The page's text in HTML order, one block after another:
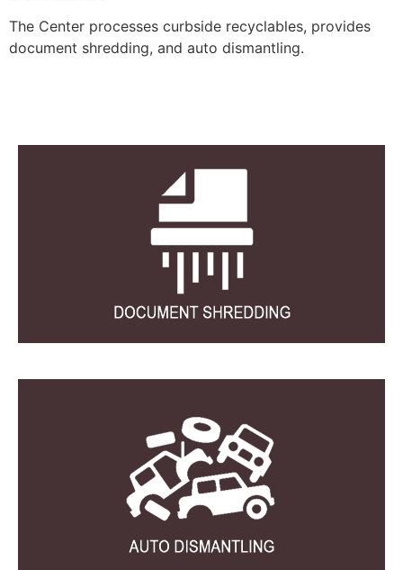
The Center processes curbside recyclables, provides
document shredding, and auto dismantling.